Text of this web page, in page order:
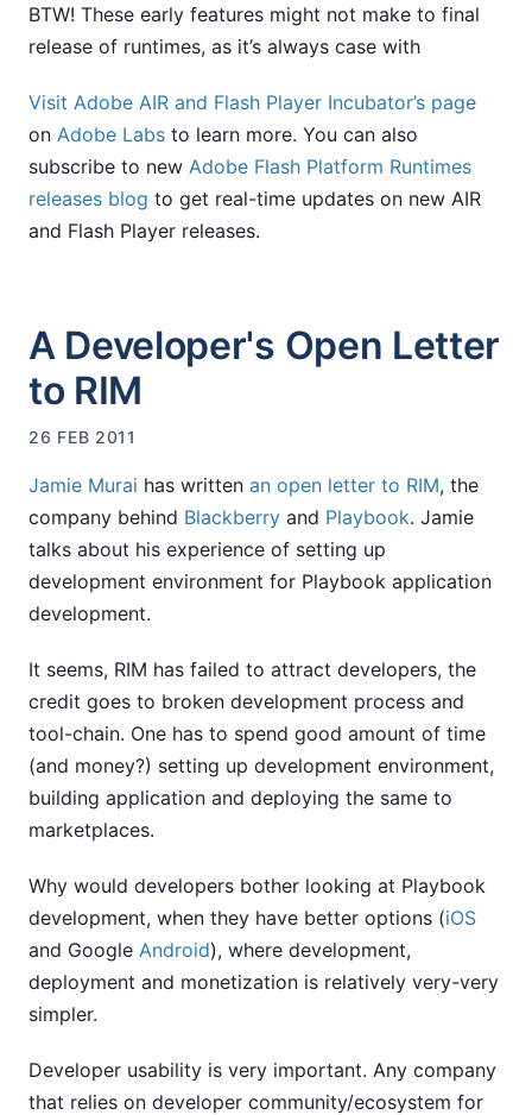
BTW! These early features might not make to final
release of runtimes, as it’s always case with
Visit Adobe AIR and Flash Player Incubator’s page
on Adobe Labs to learn more. You can also
subscribe to new Adobe Flash Platform Runtimes
releases blog to get real-time updates on new AIR
and Flash Player releases.
A Developer's Open Letter
to RIM
26 FEB 2011
Jamie Murai has written an open letter to RIM, the
company behind Blackberry and Playbook. Jamie
talks about his experience of setting up
development environment for Playbook application
development.
It seems, RIM has failed to attract developers, the
credit goes to broken development process and
tool-chain. One has to spend good amount of time
(and money?) setting up development environment,
building application and deploying the same to
marketplaces.
Why would developers bother looking at Playbook
development, when they have better options (iOS
and Google Android), where development,
deployment and monetization is relatively very-very
simpler.
Developer usability is very important. Any company
that relies on developer community/ecosystem for